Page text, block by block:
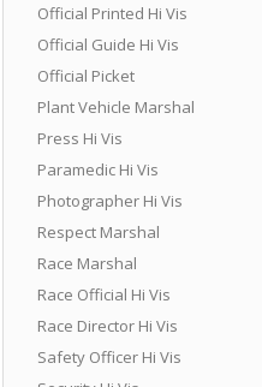
Official Printed Hi Vis
Official Guide Hi Vis
Official Picket
Plant Vehicle Marshal
Press Hi Vis
Paramedic Hi Vis
Photographer Hi Vis
Respect Marshal
Race Marshal
Race Official Hi Vis
Race Director Hi Vis
Safety Officer Hi Vis